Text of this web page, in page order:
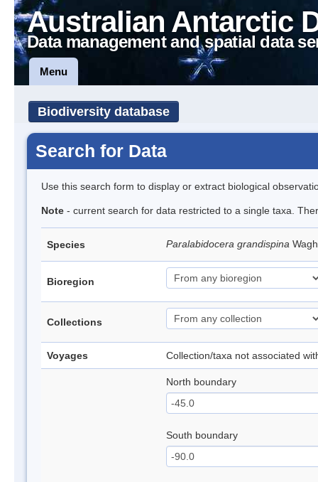
Australian Antarctic
Data management and spatial data
Menu
Biodiversity database
Search for Data
Use this search form to display or extract biological
Note - current search for data restricted to a single taxa.
Species Paralabidocera grandispina
Bioregion
Collections
Voyages Collection/taxa not associated
North boundary
South boundary